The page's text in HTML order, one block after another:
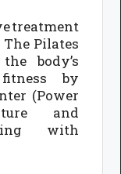
treatment
Pilates
body’s
by
(Power
and
with